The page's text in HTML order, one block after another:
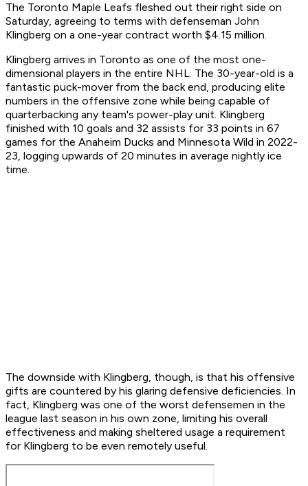
The Toronto Maple Leafs fleshed out their right side on
Saturday, agreeing to terms with defenseman John
Klingberg on a one-year contract worth $4.15 million.
Klingberg arrives in Toronto as one of the most one-
dimensional players in the entire NHL. The 30-year-old is a
fantastic puck-mover from the back end, producing elite
numbers in the offensive zone while being capable of
quarterbacking any team's power-play unit. Klingberg
finished with 10 goals and 32 assists for 33 points in 67
games for the Anaheim Ducks and Minnesota Wild in 2022-
23, logging upwards of 20 minutes in average nightly ice
time.
The downside with Klingberg, though, is that his offensive
gifts are countered by his glaring defensive deficiencies. In
fact, Klingberg was one of the worst defensemen in the
league last season in his own zone, limiting his overall
effectiveness and making sheltered usage a requirement
for Klingberg to be even remotely useful.